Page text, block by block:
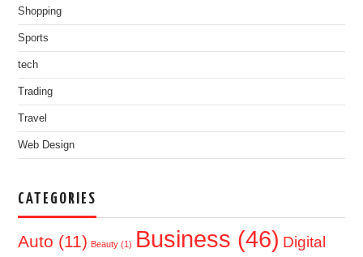
Shopping
Sports
tech
Trading
Travel
Web Design
CATEGORIES
Auto (11) Beauty (1) Business (46) Digital